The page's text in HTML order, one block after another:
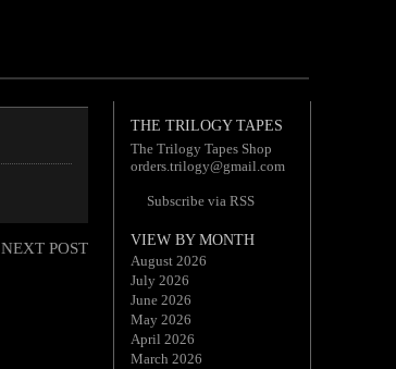
NEXT POST
THE TRILOGY TAPES
The Trilogy Tapes Shop
orders.trilogy@gmail.com
Subscribe via RSS
VIEW BY MONTH
August 2026
July 2026
June 2026
May 2026
April 2026
March 2026